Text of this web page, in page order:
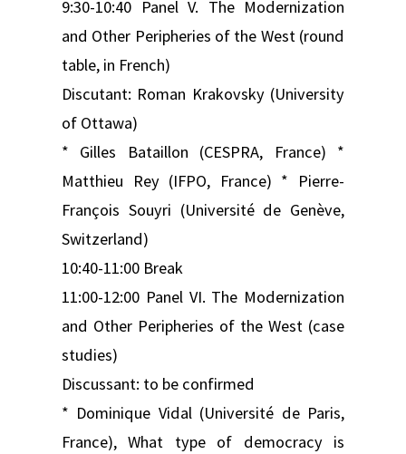
9:30-10:40 Panel V. The Modernization
and Other Peripheries of the West (round
table, in French)
Discutant: Roman Krakovsky (University
of Ottawa)
* Gilles Bataillon (CESPRA, France) *
Matthieu Rey (IFPO, France) * Pierre-
François Souyri (Université de Genève,
Switzerland)
10:40-11:00 Break
11:00-12:00 Panel VI. The Modernization
and Other Peripheries of the West (case
studies)
Discussant: to be confirmed
* Dominique Vidal (Université de Paris,
France), What type of democracy is